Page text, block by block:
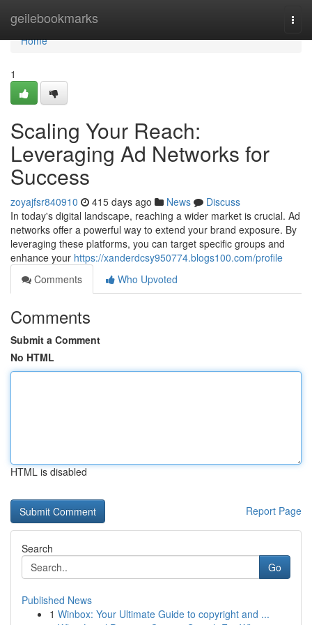
geilebookmarks
Home
Home
1
Scaling Your Reach:
Leveraging Ad Networks for
Success
zoyajfsr840910 415 days ago News
Discuss
In today's digital landscape, reaching a wider market is crucial. Ad
networks offer a powerful way to extend your brand exposure. By
leveraging these platforms, you can target specific groups and
enhance your https://xanderdcsy950774.blogs100.com/profile
Comments
Who Upvoted
Comments
Submit a Comment
No HTML
HTML is disabled
Report Page
Search
Go
Published News
1 Winbox: Your Ultimate Guide to copyright and ...